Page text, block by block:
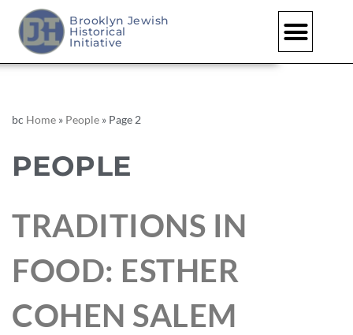
Brooklyn Jewish
Historical
Initiative
bc Home » People » Page 2
PEOPLE
TRADITIONS IN
FOOD: ESTHER
COHEN SALEM